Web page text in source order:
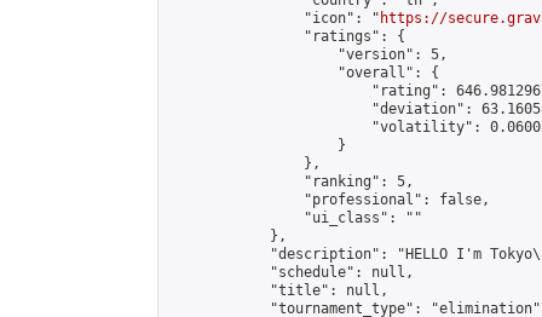
                "icon": "
https://
                "ratings": {
                    "version": 5,
                    "overall": {
"rating":
"deviation":
"volatility":
                    }
                },
                "ranking": 5,
                "professional": false,
                "ui_class": ""
            },
"description": "HELLO I'm
            "schedule": null,
            "title": null,
"tournament_type":